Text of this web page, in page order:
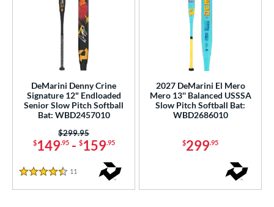
DeMarini Denny Crine
Signature 12" Endloaded
Senior Slow Pitch Softball
Bat: WBD2457010
$149.95- $159.95
Price was:
$299.95
4.5 Stars
11 Reviews
2027 DeMarini El Mero
Mero 13'' Balanced USSSA
Slow Pitch Softball Bat:
WBD2686010
$299.95